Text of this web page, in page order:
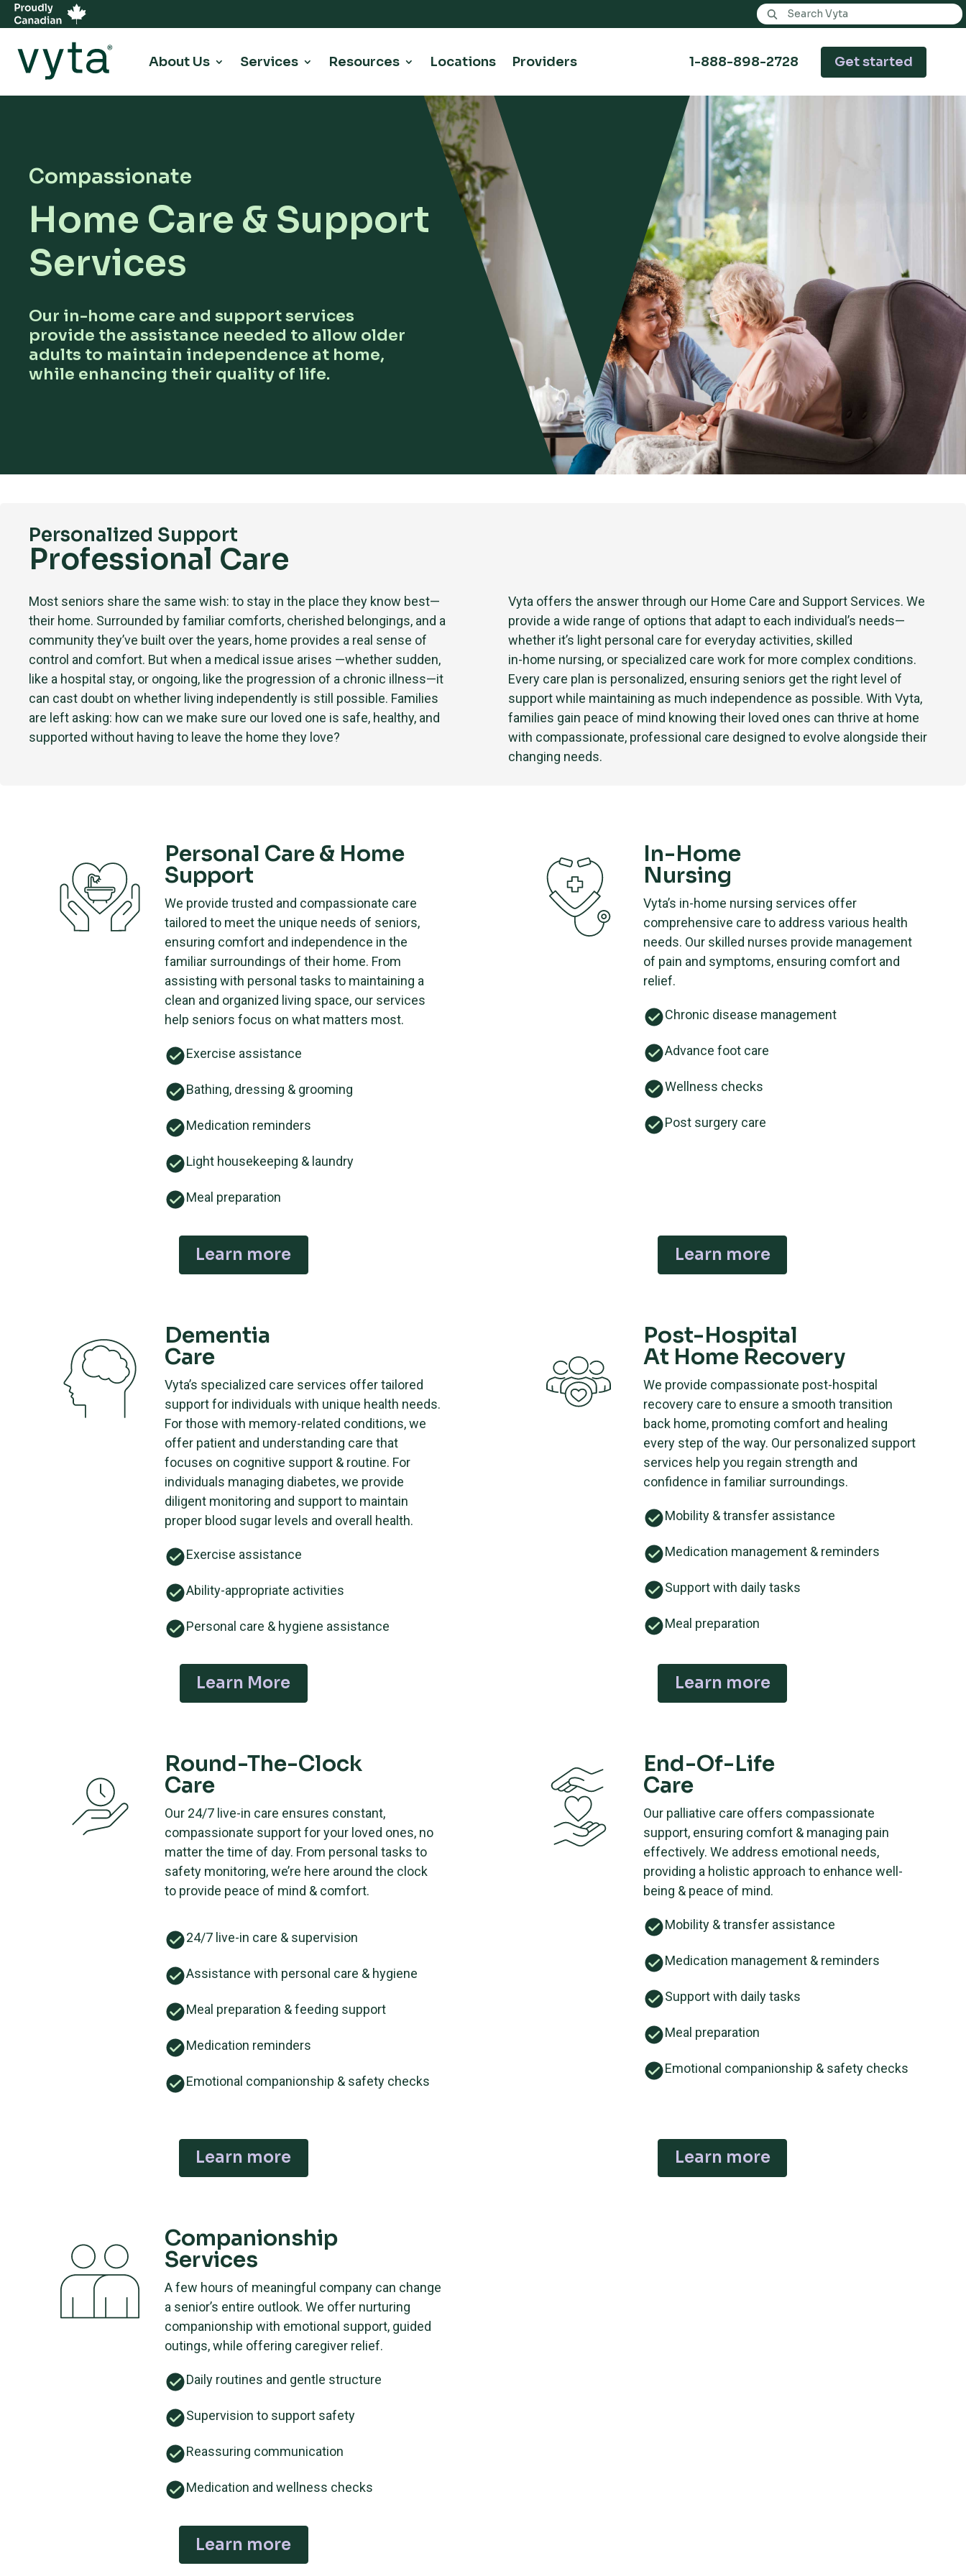
Search Vyta
About Us Services Resources Locations Providers 1-888-898-2728 Get started
Compassionate
Home Care & Support
Services
Our in-home care and support services
provide the assistance needed to allow older
adults to maintain independence at home,
while enhancing their quality of life.
Personalized Support
Professional Care
Most seniors share the same wish: to stay in the place they know best—
their home. Surrounded by familiar comforts, cherished belongings, and a
community they’ve built over the years, home provides a real sense of
control and comfort. But when a medical issue arises —whether sudden,
like a hospital stay, or ongoing, like the progression of a chronic illness—it
can cast doubt on whether living independently is still possible. Families
are left asking: how can we make sure our loved one is safe, healthy, and
supported without having to leave the home they love?
Vyta offers the answer through our Home Care and Support Services. We
provide a wide range of options that adapt to each individual’s needs—
whether it’s light personal care for everyday activities, skilled
in-home nursing, or specialized care work for more complex conditions.
Every care plan is personalized, ensuring seniors get the right level of
support while maintaining as much independence as possible. With Vyta,
families gain peace of mind knowing their loved ones can thrive at home
with compassionate, professional care designed to evolve alongside their
changing needs.
Personal Care & Home
Support
We provide trusted and compassionate care
tailored to meet the unique needs of seniors,
ensuring comfort and independence in the
familiar surroundings of their home. From
assisting with personal tasks to maintaining a
clean and organized living space, our services
help seniors focus on what matters most.
Exercise assistance
Bathing, dressing & grooming
Medication reminders
Light housekeeping & laundry
Meal preparation
Learn more
In-Home
Nursing
Vyta’s in-home nursing services offer
comprehensive care to address various health
needs. Our skilled nurses provide management
of pain and symptoms, ensuring comfort and
relief.
Chronic disease management
Advance foot care
Wellness checks
Post surgery care
Learn more
Dementia
Care
Vyta’s specialized care services offer tailored
support for individuals with unique health needs.
For those with memory-related conditions, we
offer patient and understanding care that
focuses on cognitive support & routine. For
individuals managing diabetes, we provide
diligent monitoring and support to maintain
proper blood sugar levels and overall health.
Exercise assistance
Ability-appropriate activities
Personal care & hygiene assistance
Learn More
Post-Hospital
At Home Recovery
We provide compassionate post-hospital
recovery care to ensure a smooth transition
back home, promoting comfort and healing
every step of the way. Our personalized support
services help you regain strength and
confidence in familiar surroundings.
Mobility & transfer assistance
Medication management & reminders
Support with daily tasks
Meal preparation
Learn more
Round-The-Clock
Care
Our 24/7 live-in care ensures constant,
compassionate support for your loved ones, no
matter the time of day. From personal tasks to
safety monitoring, we’re here around the clock
to provide peace of mind & comfort.
24/7 live-in care & supervision
Assistance with personal care & hygiene
Meal preparation & feeding support
Medication reminders
Emotional companionship & safety checks
Learn more
End-Of-Life
Care
Our palliative care offers compassionate
support, ensuring comfort & managing pain
effectively. We address emotional needs,
providing a holistic approach to enhance well-
being & peace of mind.
Mobility & transfer assistance
Medication management & reminders
Support with daily tasks
Meal preparation
Emotional companionship & safety checks
Learn more
Companionship
Services
A few hours of meaningful company can change
a senior’s entire outlook. We offer nurturing
companionship with emotional support, guided
outings, while offering caregiver relief.
Daily routines and gentle structure
Supervision to support safety
Reassuring communication
Medication and wellness checks
Learn more